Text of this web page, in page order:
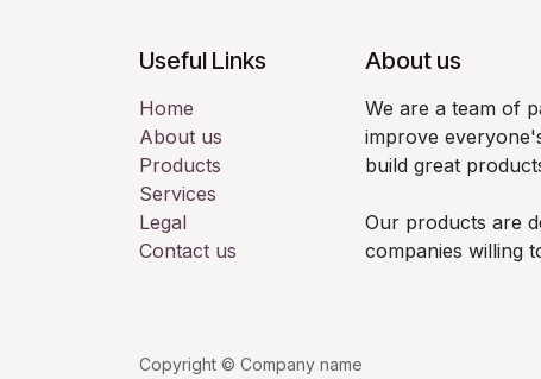
Useful Links
Home
About us
Products
Services
Legal
Contact us
About us
We are a team of
improve
build great
Our products are
companies willing
Copyright © Company name